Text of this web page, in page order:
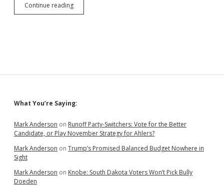
Continue readingNovstrup:
Rhoden
Sidebar
What You’re Saying:
Mark Anderson on Runoff Party-Switchers: Vote for the Better
Candidate, or Play November Strategy for Ahlers?
Mark Anderson on Trump’s Promised Balanced Budget Nowhere in
Sight
Mark Anderson on Knobe: South Dakota Voters Won’t Pick Bully
Doeden